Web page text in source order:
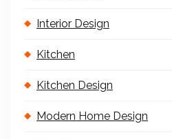
Interior Design
Kitchen
Kitchen Design
Modern Home Design